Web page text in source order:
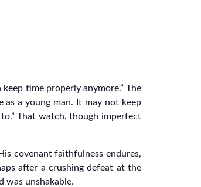
time properly anymore.” The
a young man. It may not keep
That watch, though imperfect
covenant faithfulness endures,
after a crushing defeat at the
was unshakable.